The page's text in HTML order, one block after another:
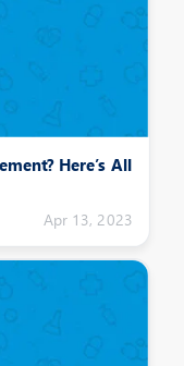
Here’s All
Apr 13, 2023